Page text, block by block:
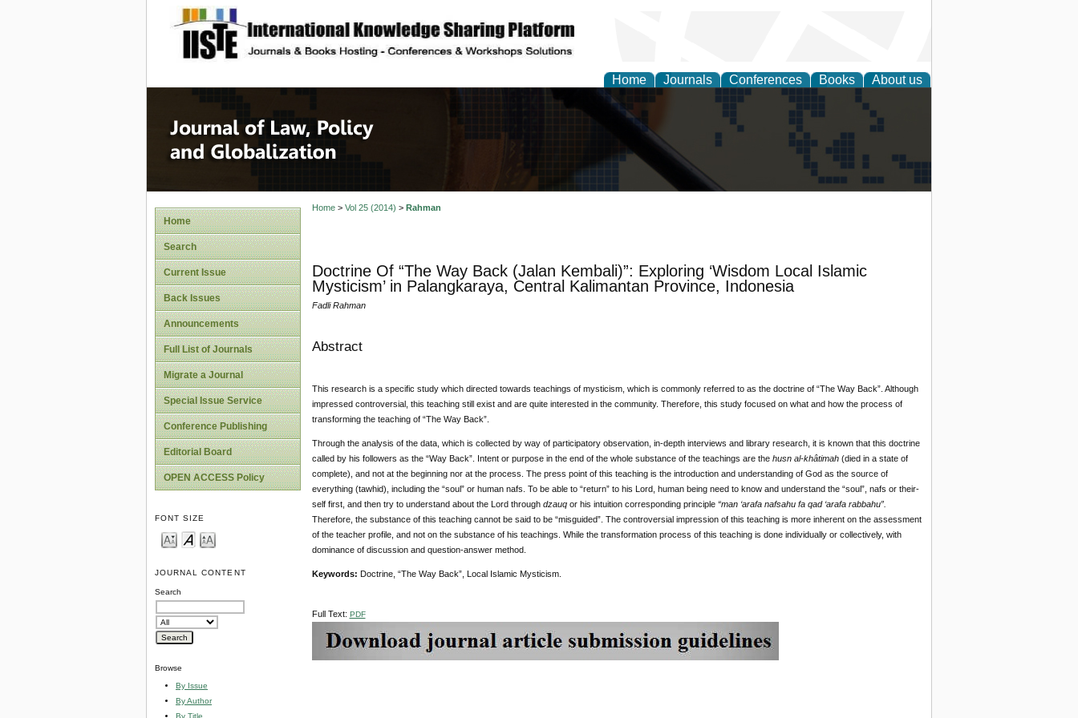
site description
Home Journals Conferences Books About us
Journal of Law, Policy and Globalization
Home
Search
Current Issue
Back Issues
Announcements
Full List of Journals
Migrate a Journal
Special Issue Service
Conference Publishing
Editorial Board
OPEN ACCESS Policy
FONT SIZE
JOURNAL CONTENT
Search
Browse
By Issue
By Author
By Title
Home> Vol 25 (2014) > Rahman
Doctrine Of “The Way Back (Jalan Kembali)”: Exploring ‘Wisdom Local Islamic
Mysticism’ in Palangkaraya, Central Kalimantan Province, Indonesia
Fadli Rahman
Abstract
This research is a specific study which directed towards teachings of mysticism, which is commonly referred to as the doctrine of “The Way Back”. Although
impressed controversial, this teaching still exist and are quite interested in the community. Therefore, this study focused on what and how the process of
transforming the teaching of “The Way Back”.
Through the analysis of the data, which is collected by way of participatory observation, in-depth interviews and library research, it is known that this doctrine
called by his followers as the “Way Back”. Intent or purpose in the end of the whole substance of the teachings are the husn al-khâtimah(died in a state of
complete), and not at the beginning nor at the process. The press point of this teaching is the introduction and understanding of God as the source of
everything (tawhid), including the “soul” or human nafs. To be able to “return” to his Lord, human being need to know and understand the “soul”, nafs or their-
self first, and then try to understand about the Lord through dzauqor his intuition corresponding principle “man ‘arafa nafsahu fa qad ‘arafa rabbahu”.
Therefore, the substance of this teaching cannot be said to be “misguided”. The controversial impression of this teaching is more inherent on the assessment
of the teacher profile, and not on the substance of his teachings. While the transformation process of this teaching is done individually or collectively, with
dominance of discussion and question-answer method.
Keywords: Doctrine, “The Way Back”, Local Islamic Mysticism.
Full Text: PDF